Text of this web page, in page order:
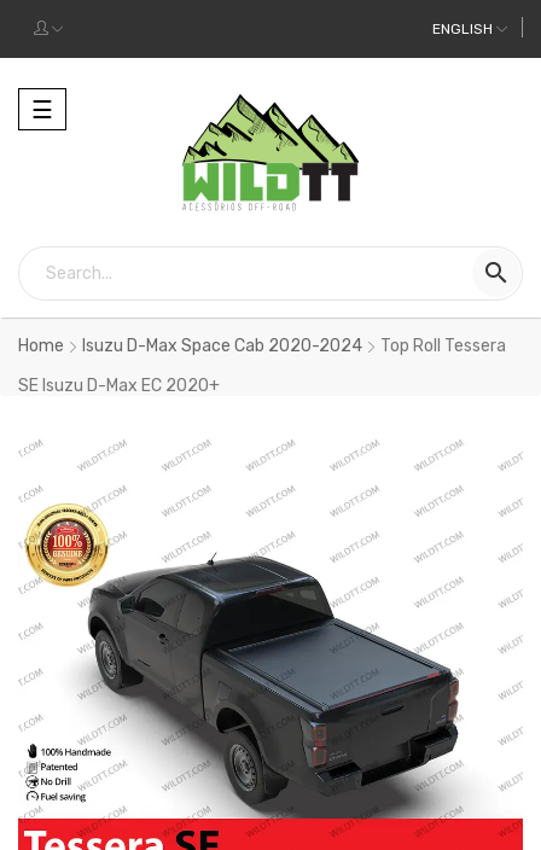
ENGLISH
Toggle
navigation
☰

Home Isuzu D-Max Space Cab 2020-2024
Top Roll Tessera
SE Isuzu D-Max EC 2020+